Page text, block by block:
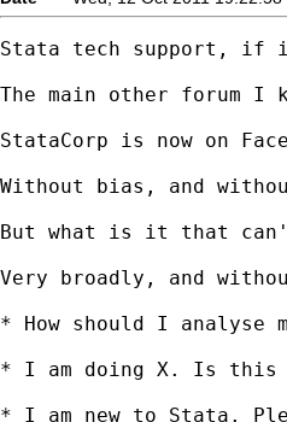
Stata tech support,
The main other forum
StataCorp is now on
Without bias, and
But what is it that
Very broadly, and
* How should I analyse
* I am doing X. Is this
* I am new to Stata.